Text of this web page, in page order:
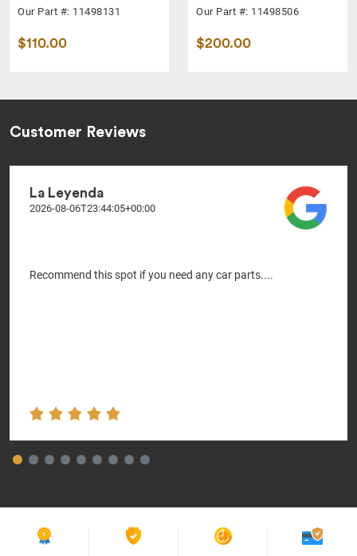
Our Part #: 11498131
$110.00
Our Part #: 11498506
$200.00
Customer Reviews
La Leyenda
2026-08-06T23:44:05+00:00
Recommend this spot if you need any car parts....